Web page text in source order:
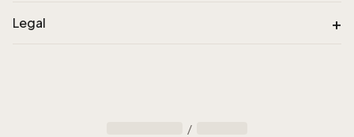
Legal +
/